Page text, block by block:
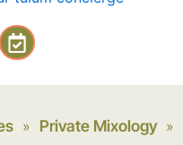
C
a
e
d
» Private Mixology »